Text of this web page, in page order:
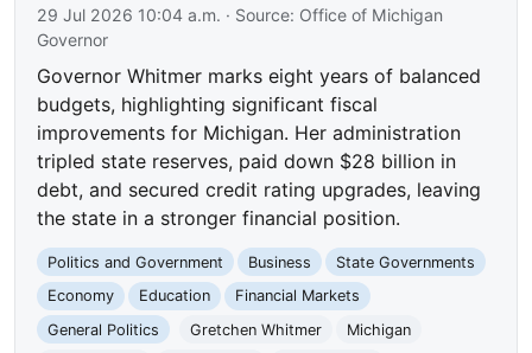
29 Jul 2026 10:04 a.m. · Source: Office of Michigan
Governor
Governor Whitmer marks eight years of balanced
budgets, highlighting significant fiscal
improvements for Michigan. Her administration
tripled state reserves, paid down $28 billion in
debt, and secured credit rating upgrades, leaving
the state in a stronger financial position.
Politics and Government Business
State Governments
Economy
Education
Financial Markets
General Politics
Gretchen Whitmer
Michigan